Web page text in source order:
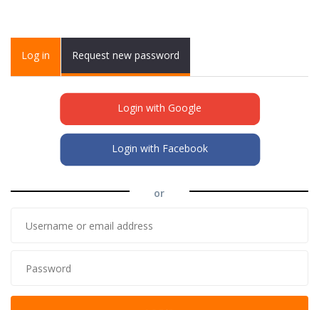
Primary tabs
Log in (activeRequest new password
Login with Google
Login with Facebook
or